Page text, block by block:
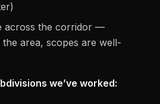
across the corridor —
area, scopes are well-
we’ve worked: